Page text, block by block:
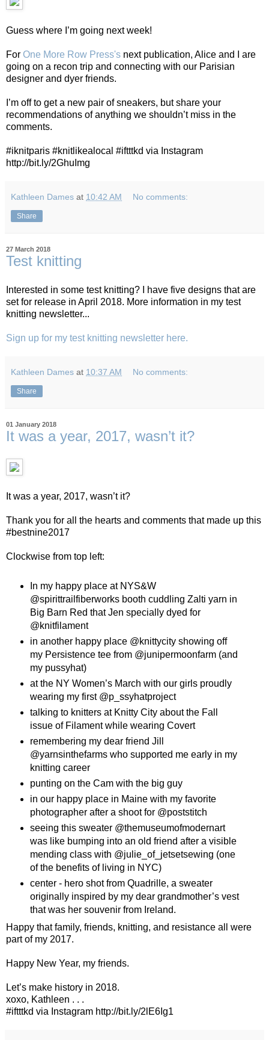
Guess where I’m going next week!
For One More Row Press's next publication, Alice and I are
going on a recon trip and connecting with our Parisian
designer and dyer friends.
I’m off to get a new pair of sneakers, but share your
recommendations of anything we shouldn’t miss in the
comments.
#iknitparis #knitlikealocal #iftttkd via Instagram
http://bit.ly/2GhuImg
Kathleen Dames at 10:42 AM No comments:
Share
27 March 2018
Test knitting
Interested in some test knitting? I have five designs that are
set for release in April 2018. More information in my test
knitting newsletter...
Sign up for my test knitting newsletter here.
Kathleen Dames at 10:37 AM No comments:
Share
01 January 2018
It was a year, 2017, wasn’t it?
It was a year, 2017, wasn’t it?
Thank you for all the hearts and comments that made up this
#bestnine2017
Clockwise from top left:
In my happy place at NYS&W
@spirittrailfiberworks booth cuddling Zalti yarn in
Big Barn Red that Jen specially dyed for
@knitfilament
in another happy place @knittycity showing off
my Persistence tee from @junipermoonfarm (and
my pussyhat)
at the NY Women’s March with our girls proudly
wearing my first @p_ssyhatproject
talking to knitters at Knitty City about the Fall
issue of Filament while wearing Covert
remembering my dear friend Jill
@yarnsinthefarms who supported me early in my
knitting career
punting on the Cam with the big guy
in our happy place in Maine with my favorite
photographer after a shoot for @poststitch
seeing this sweater @themuseumofmodernart
was like bumping into an old friend after a visible
mending class with @julie_of_jetsetsewing (one
of the benefits of living in NYC)
center - hero shot from Quadrille, a sweater
originally inspired by my dear grandmother’s vest
that was her souvenir from Ireland.
Happy that family, friends, knitting, and resistance all were
part of my 2017.
Happy New Year, my friends.
Let’s make history in 2018.
xoxo, Kathleen . . .
#iftttkd via Instagram http://bit.ly/2lE6Ig1